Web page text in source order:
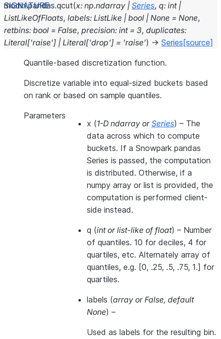
modin.pandas.qcut(x: np.ndarray | Series, q: int |
ListLikeOfFloats, labels: ListLike | bool | None = None,
retbins: bool = False, precision: int = 3, duplicates:
Literal['raise'] | Literal['drop'] = 'raise') → Series [source]
Quantile-based discretization function.
Discretize variable into equal-sized buckets based
on rank or based on sample quantiles.
Parameters
x (1-D ndarray orSeries) – The
data across which to compute
buckets. If a Snowpark pandas
Series is passed, the computation
is distributed. Otherwise, if a
numpy array or list is provided, the
computation is performed client-
side instead.
q (intorlist-like of float) – Number
of quantiles. 10 for deciles, 4 for
quartiles, etc. Alternately array of
quantiles, e.g. [0, .25, .5, .75, 1.] for
quartiles.
labels (array orFalse, default
None) –
Used as labels for the resulting bin.